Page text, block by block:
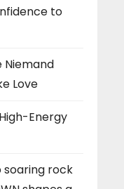
to
Niemand
Love
Energy
rock